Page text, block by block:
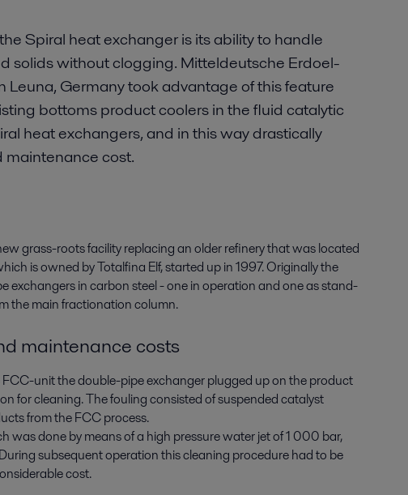
Spiral heat exchanger is its ability to handle
solids without clogging. Mitteldeutsche Erdoel-
Germany took advantage of this feature
bottoms product coolers in the fluid catalytic
heat exchangers, and in this way drastically
cost.
grass-roots facility replacing an older refinery that was located
is owned by Totalfina Elf, started up in 1997. Originally the
exchangers in carbon steel - one in operation and one as stand-
the main fractionation column.
maintenance costs
unit the double-pipe exchanger plugged up on the product
for cleaning. The fouling consisted of suspended catalyst
from the FCC process.
was done by means of a high pressure water jet of 1 000 bar,
subsequent operation this cleaning procedure had to be
cost.